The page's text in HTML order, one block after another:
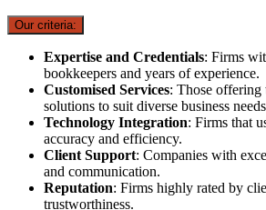
Our criteria:
Expertise and Credentials: Firms
bookkeepers and years of experience.
Customised Services: Those offering
solutions to suit diverse business
Technology Integration: Firms that
accuracy and efficiency.
Client Support: Companies with
and communication.
Reputation: Firms highly rated by
trustworthiness.